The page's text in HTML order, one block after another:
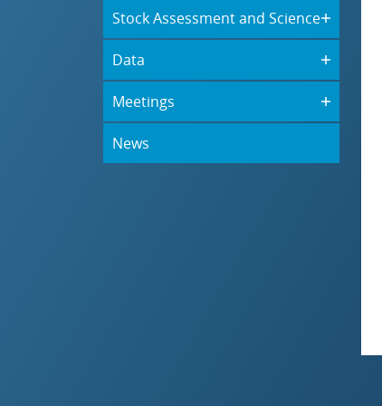
Stock Assessment and Science
Data
Meetings
News